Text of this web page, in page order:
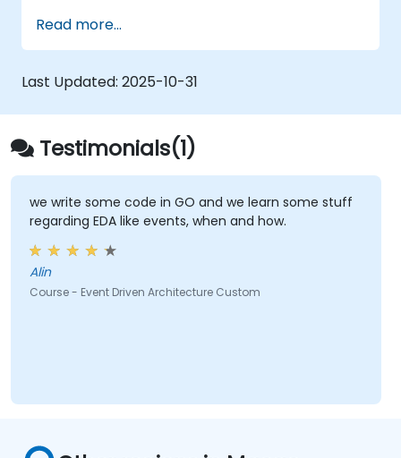
Read more...
Last Updated: 2025-10-31
Testimonials(1)
we write some code in GO and we learn some stuff
regarding EDA like events, when and how.
Alin
Course - Event Driven Architecture Custom